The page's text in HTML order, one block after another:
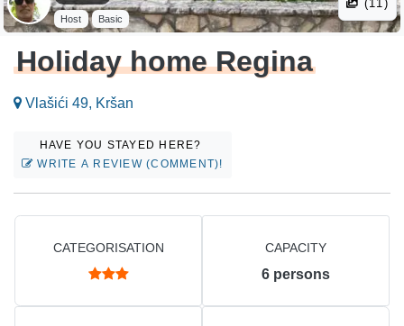
Host Basic
(11)
Holiday home Regina
Vlašići 49, Kršan
HAVE YOU STAYED HERE?
WRITE A REVIEW (COMMENT)!
CATEGORISATION CAPACITY
6 persons